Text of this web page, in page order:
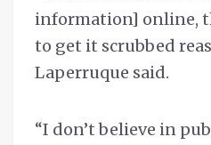
information] online,
to get it scrubbed
Laperruque said.
“I don’t believe in